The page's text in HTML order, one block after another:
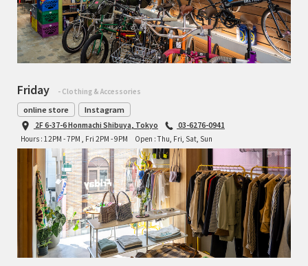
Friday - Clothing & Accessories
online store Instagram
2F 6-37-6 Honmachi Shibuya, Tokyo
03-6276-0941
Hours : 12PM - 7PM , Fri 2PM - 9PM
Open : Thu, Fri, Sat, Sun